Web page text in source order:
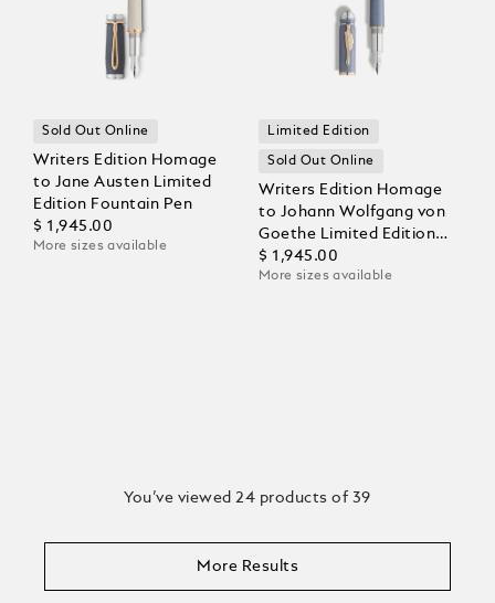
Sold Out Online
Writers Edition Homage
to Jane Austen Limited
Edition Fountain Pen
$ 1,945.00
More sizes available
Limited Edition
Sold Out Online
Writers Edition Homage
to Johann Wolfgang von
Goethe Limited Edition
Fountain Pen
$ 1,945.00
More sizes available
You’ve viewed 24 products of 39
More Results